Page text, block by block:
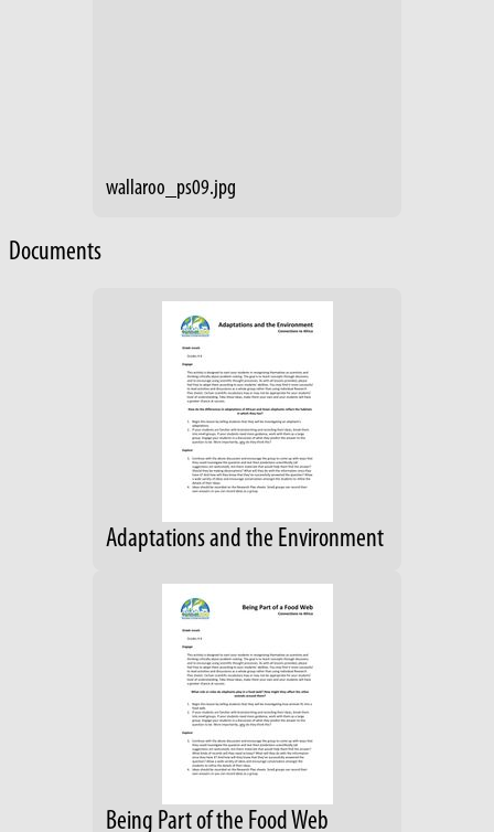
wallaroo_ps09.jpg
Documents
Adaptations and the Environment
Being Part of the Food Web